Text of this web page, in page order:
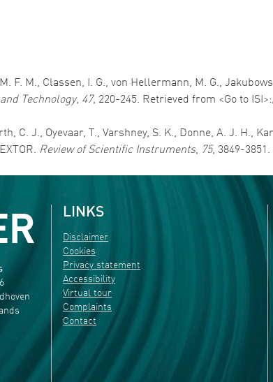
F. M., Classen, I. G., von Hellermann, M. G.,
Technology, 47, 220-245. Retrieved from <Go to
C. J., Oyevaar, T., Varshney, S. K., Donne, A. J. H.,
Review of Scientific Instruments, 75, 3849-
LINKS
Disclaimer
Cookies
Privacy statement
Accessibility
Virtual tour
Complaints
Contact